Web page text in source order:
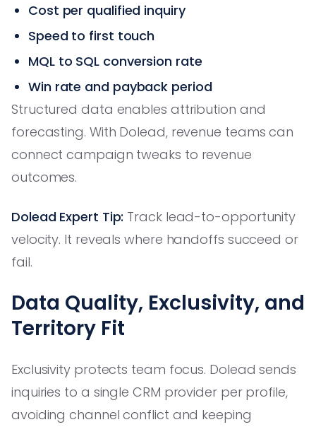
Cost per qualified inquiry
Speed to first touch
MQL to SQL conversion rate
Win rate and payback period
Structured data enables attribution and
forecasting. With Dolead, revenue teams can
connect campaign tweaks to revenue
outcomes.
Dolead Expert Tip: Track lead-to-opportunity
velocity. It reveals where handoffs succeed or
fail.
Data Quality, Exclusivity, and
Territory Fit
Exclusivity protects team focus. Dolead sends
inquiries to a single CRM provider per profile,
avoiding channel conflict and keeping